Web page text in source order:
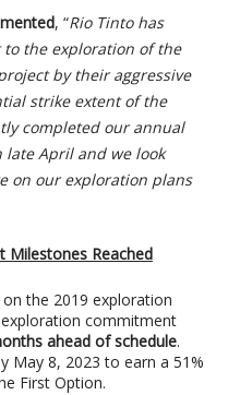
, “Rio Tinto has
the exploration of the
by their aggressive
strike extent of the
completed our annual
April and we look
on our exploration plans
Milestones Reached
on the 2019 exploration
commitment
ahead of schedule.
May 8, 2023 to earn a 51%
First Option.